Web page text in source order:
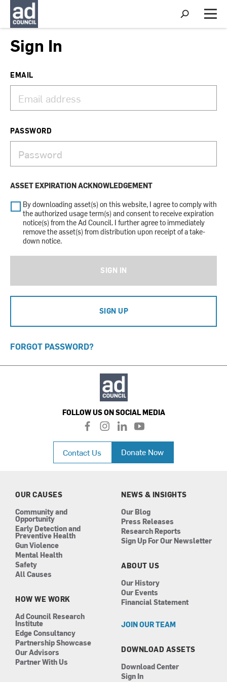
S
h
o
M
e
Sign In
EMAIL
PASSWORD
ASSET EXPIRATION ACKNOWLEDGEMENT
By downloading asset(s) on this website, I agree to comply with
the authorized usage term(s) and consent to receive expiration
notice(s) from the Ad Council. I further agree to immediately
remove the asset(s) from distribution upon receipt of a take-
down notice.
SIGN IN
SIGN UP
FORGOT PASSWORD?
FOLLOW US ON SOCIAL MEDIA
f
a
c
e
b
i
n
a
l
i
n
k
e
n
y
o
u
t
u
Contact Us Donate Now
OUR CAUSES
Community and
Opportunity
Early Detection and
Preventive Health
Gun Violence
Mental Health
Safety
All Causes
HOW WE WORK
Ad Council Research
Institute
Edge Consultancy
Partnership Showcase
Our Advisors
Partner With Us
NEWS & INSIGHTS
Our Blog
Press Releases
Research Reports
Sign Up For Our Newsletter
ABOUT US
Our History
Our Events
Financial Statement
JOIN OUR TEAM
DOWNLOAD ASSETS
Download Center
Sign In